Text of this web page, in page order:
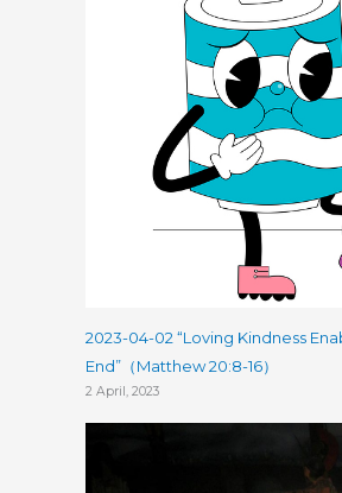
2023-04-02 “Loving Kindness
End”（Matthew 20:8-16）
2 April, 2023